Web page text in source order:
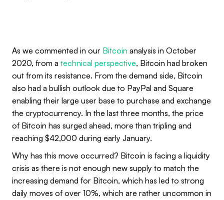
As we commented in our Bitcoin analysis in October
2020, from a technical perspective, Bitcoin had broken
out from its resistance. From the demand side, Bitcoin
also had a bullish outlook due to PayPal and Square
enabling their large user base to purchase and exchange
the cryptocurrency. In the last three months, the price
of Bitcoin has surged ahead, more than tripling and
reaching $42,000 during early January.
Why has this move occurred? Bitcoin is facing a liquidity
crisis as there is not enough new supply to match the
increasing demand for Bitcoin, which has led to strong
daily moves of over 10%, which are rather uncommon in